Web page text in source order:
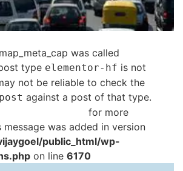
was called
type elementor-hf is not
not be reliable to check the
against a post of that type.
for more
was added in version
public_html/wp-
on line 6170